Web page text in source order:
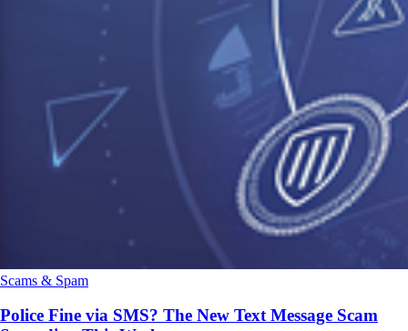
Scams & Spam
Police Fine via SMS? The New Text Message Scam